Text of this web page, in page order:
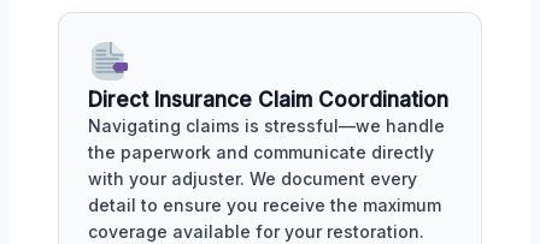
Direct Insurance Claim Coordination
Navigating claims is stressful—we handle
the paperwork and communicate directly
with your adjuster. We document every
detail to ensure you receive the maximum
coverage available for your restoration.